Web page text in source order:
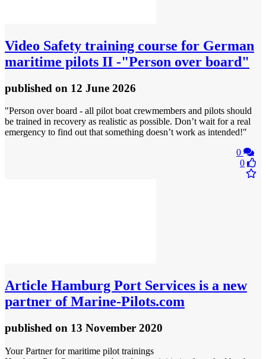
Video Safety training course for German
maritime pilots II -"Person over board"
published on 12 June 2026
"Person over board - all pilot boat crewmembers and pilots should
be trained in recovery as realistic as possible. Don’t wait for a real
emergency to find out that something doesn’t work as intended!"
0
0
Article Hamburg Port Services is a new
partner of Marine‑Pilots.com
published on 13 November 2020
Your Partner for maritime pilot trainings